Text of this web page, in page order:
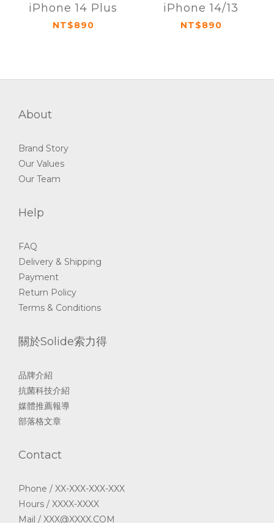
iPhone 14 Plus
NT$890
iPhone 14/13
NT$890
About
Brand Story
Our Values
Our Team
Help
FAQ
Delivery & Shipping
Payment
Return Policy
Terms & Conditions
關於Solide索力得
品牌介紹
抗菌科技介紹
媒體推薦報導
部落格文章
Contact
Phone / XX-XXX-XXX-XXX
Hours / XXXX-XXXX
Mail / XXX@XXXX.COM